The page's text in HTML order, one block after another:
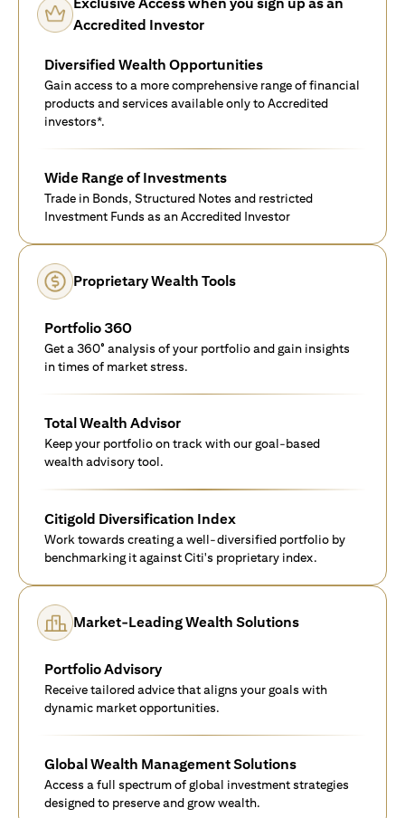
Accredited Investor
Diversified Wealth Opportunities
Gain access to a more comprehensive range of financial
products and services available only to Accredited
investors*.
Wide Range of Investments
Trade in Bonds, Structured Notes and restricted
Investment Funds as an Accredited Investor
Proprietary Wealth Tools
Portfolio 360
Get a 360° analysis of your portfolio and gain insights
in times of market stress.
Total Wealth Advisor
Keep your portfolio on track with our goal-based
wealth advisory tool.
Citigold Diversification Index
Work towards creating a well-diversified portfolio by
benchmarking it against Citi's proprietary index.
Market-Leading Wealth Solutions
Portfolio Advisory
Receive tailored advice that aligns your goals with
dynamic market opportunities.
Global Wealth Management Solutions
Access a full spectrum of global investment strategies
designed to preserve and grow wealth.